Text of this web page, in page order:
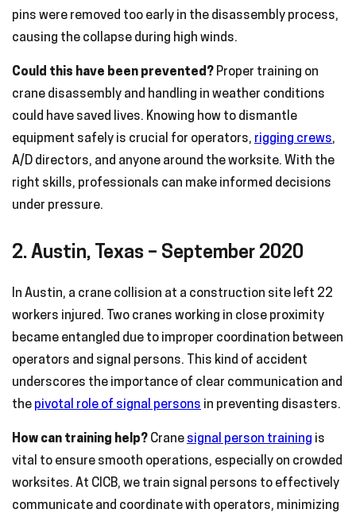
pins were removed too early in the disassembly process,
causing the collapse during high winds.
Could this have been prevented? Proper training on
crane disassembly and handling in weather conditions
could have saved lives. Knowing how to dismantle
equipment safely is crucial for operators, rigging crews,
A/D directors, and anyone around the worksite. With the
right skills, professionals can make informed decisions
under pressure.
2. Austin, Texas – September 2020
In Austin, a crane collision at a construction site left 22
workers injured. Two cranes working in close proximity
became entangled due to improper coordination between
operators and signal persons. This kind of accident
underscores the importance of clear communication and
the pivotal role of signal persons in preventing disasters.
How can training help? Crane signal person training is
vital to ensure smooth operations, especially on crowded
worksites. At CICB, we train signal persons to effectively
communicate and coordinate with operators, minimizing